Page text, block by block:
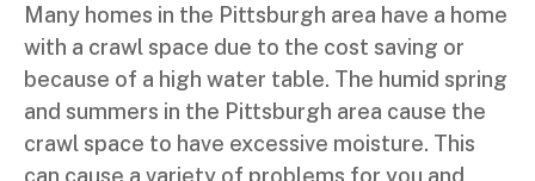
Many homes in the Pittsburgh area have a home
with a crawl space due to the cost saving or
because of a high water table. The humid spring
and summers in the Pittsburgh area cause the
crawl space to have excessive moisture. This
can cause a variety of problems for you and